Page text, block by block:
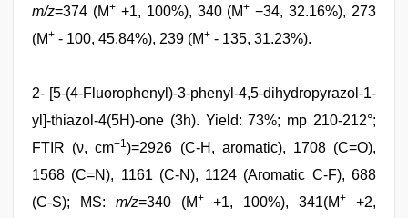
m/z=374 (M++1, 100%), 340 (M+ −34, 32.16%), 273
(M+ - 100, 45.84%), 239 (M+ - 135, 31.23%).
2- [5-(4-Fluorophenyl)-3-phenyl-4,5-dihydropyrazol-1-
yl]-thiazol-4(5H)-one (3h). Yield: 73%; mp 210-212°;
FTIR (ν, cm−1)=2926 (C-H, aromatic), 1708 (C=O),
1568 (C=N), 1161 (C-N), 1124 (Aromatic C-F), 688
(C-S); MS: m/z=340 (M++1, 100%), 341(M+
+2,